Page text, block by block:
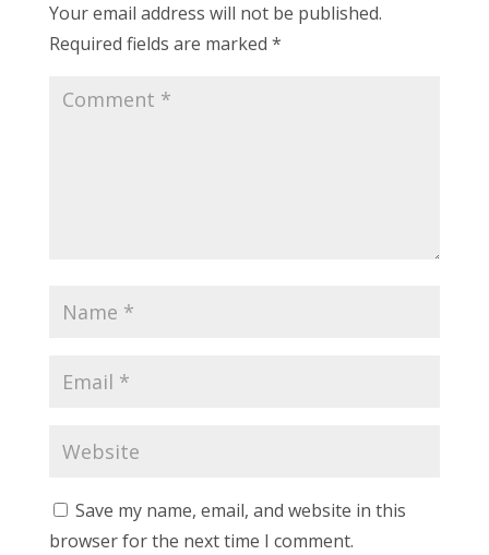
Your email address will not be published.
Required fields are marked *
Save my name, email, and website in this
browser for the next time I comment.